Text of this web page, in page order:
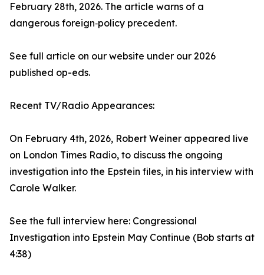
February 28th, 2026. The article warns of a
dangerous foreign‑policy precedent.
See full article on our website under our 2026
published op-eds.
Recent TV/Radio Appearances:
On February 4th, 2026, Robert Weiner appeared live
on London Times Radio, to discuss the ongoing
investigation into the Epstein files, in his interview with
Carole Walker.
See the full interview here: Congressional
Investigation into Epstein May Continue (Bob starts at
4:38)